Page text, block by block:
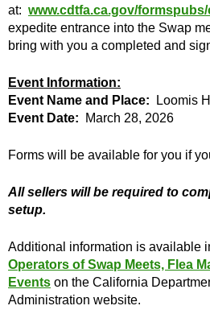
at: www.cdtfa.ca.gov/
expedite entrance into the Swap
bring with you a completed and
Event Information:
Event Name and Place: Loomis
Event Date: March 28, 2026
Forms will be available for you if
All sellers will be required to
setup.
Additional information is available
Operators of Swap Meets, Flea
Events on the California
Administration website.